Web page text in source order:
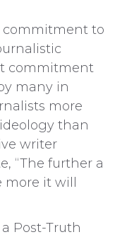
commitment to
commitment
many in
more
than
writer
“The further a
more it will
Post-Truth